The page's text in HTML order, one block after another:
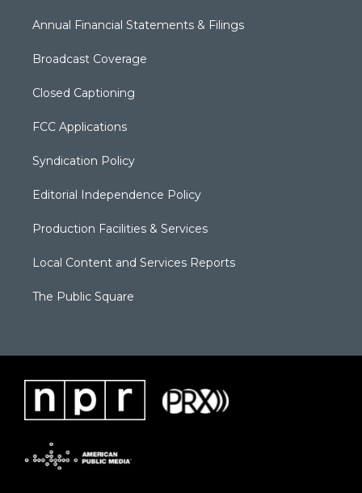
Annual Financial Statements & Filings
Broadcast Coverage
Closed Captioning
FCC Applications
Syndication Policy
Editorial Independence Policy
Production Facilities & Services
Local Content and Services Reports
The Public Square